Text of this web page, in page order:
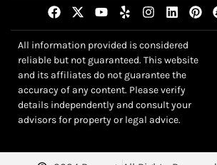
All information provided is considered
reliable but not guaranteed. This website
and its affiliates do not guarantee the
accuracy of any content. Please verify
details independently and consult your
advisors for property or legal advice.